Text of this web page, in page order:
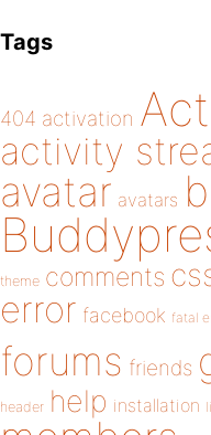
Tags
404 activation
activity
avatar avatars
theme comments
error facebook fatal
forums friends
header help installation